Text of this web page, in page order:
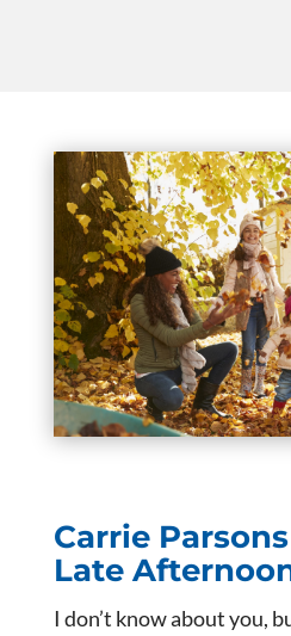
Carrie Parsons
Late
I don’t know about you,